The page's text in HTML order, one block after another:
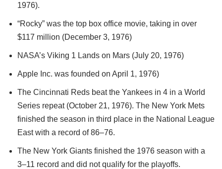
1976).
“Rocky” was the top box office movie, taking in over
$117 million (December 3, 1976)
NASA’s Viking 1 Lands on Mars (July 20, 1976)
Apple Inc. was founded on April 1, 1976)
The Cincinnati Reds beat the Yankees in 4 in a World
Series repeat (October 21, 1976). The New York Mets
finished the season in third place in the National League
East with a record of 86–76.
The New York Giants finished the 1976 season with a
3–11 record and did not qualify for the playoffs.